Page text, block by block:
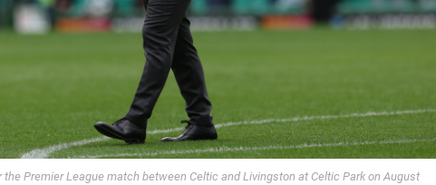
the Premier League match between Celtic and Livingston at Celtic Park on August